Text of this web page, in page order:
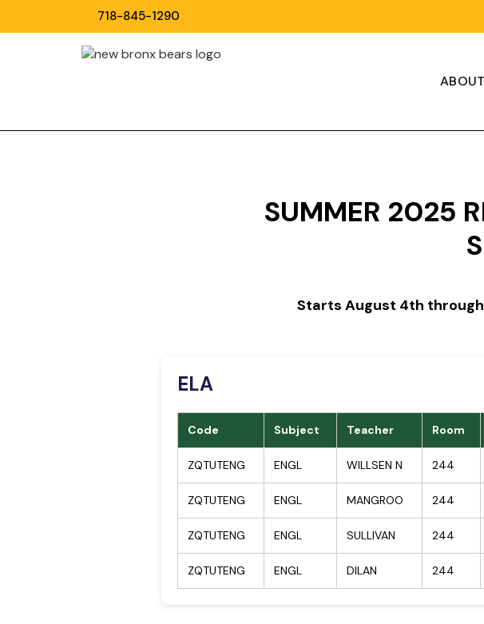
718-845-1290
SUMMER 2025
Starts August 4th
ELA
Code Subject Teacher Room
ZQTUTENG ENGL WILLSEN N 244
ZQTUTENG ENGL MANGROO 244
ZQTUTENG ENGL SULLIVAN 244
ZQTUTENG ENGL DILAN 244